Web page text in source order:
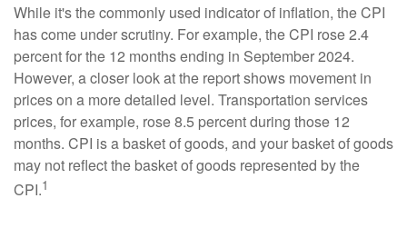
While it's the commonly used indicator of inflation, the CPI
has come under scrutiny. For example, the CPI rose 2.4
percent for the 12 months ending in September 2024.
However, a closer look at the report shows movement in
prices on a more detailed level. Transportation services
prices, for example, rose 8.5 percent during those 12
months. CPI is a basket of goods, and your basket of goods
may not reflect the basket of goods represented by the
CPI.1